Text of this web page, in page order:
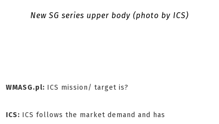
New SG series upper body (photo by ICS)
WMASG.pl: ICS mission/ target is?
ICS: ICS follows the market demand and has